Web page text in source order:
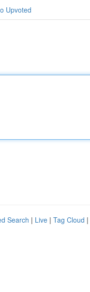
Upvoted
Search | Live | Tag Cloud |